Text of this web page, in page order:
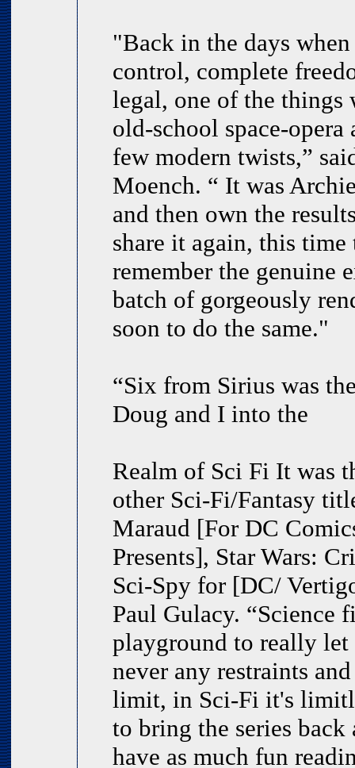
"Back in the days
control, complete
legal, one of the things
old-school space-
few modern twists,”
Moench. “ It was
and then own the
share it again, this
remember the genuine
batch of gorgeously
soon to do the same."
“Six from Sirius was
Doug and I into the
Realm of Sci Fi It was
other Sci-Fi/Fantasy
Maraud [For DC
Presents], Star Wars:
Sci-Spy for [DC/
Paul Gulacy. “Science
playground to really
never any restraints
limit, in Sci-Fi it's
to bring the series
have as much fun